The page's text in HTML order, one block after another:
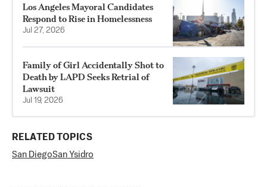
Los Angeles Mayoral Candidates
Respond to Rise in Homelessness
Jul 27, 2026
Family of Girl Accidentally Shot to
Death by LAPD Seeks Retrial of
Lawsuit
Jul 19, 2026
RELATED TOPICS
San DiegoSan Ysidro